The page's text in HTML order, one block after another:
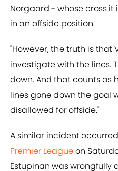
Norgaard - whose cross it
in an offside position.
"However, the truth is that
investigate with the lines.
down. And that counts as
lines gone down the goal
disallowed for offside."
A similar incident
Premier Leagueon
Estupinan was wrongfully